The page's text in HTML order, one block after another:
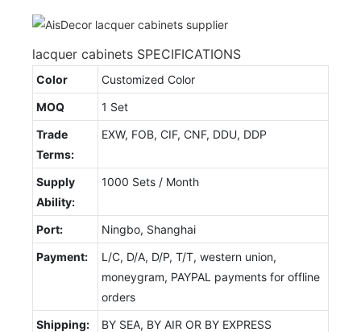
lacquer cabinets SPECIFICATIONS
Color
Customized Color
MOQ
1 Set
Trade
Terms:
EXW, FOB, CIF, CNF, DDU, DDP
Supply
Ability:
1000 Sets / Month
Port:
Ningbo, Shanghai
Payment:
L/C, D/A, D/P, T/T, western union,
moneygram, PAYPAL payments for offline
orders
Shipping:
BY SEA, BY AIR OR BY EXPRESS